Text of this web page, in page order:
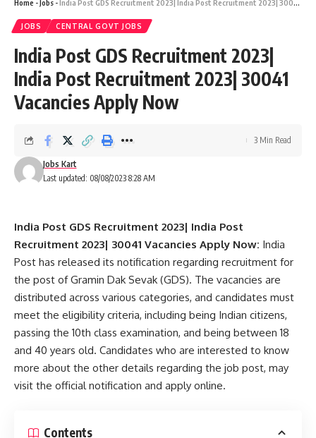
Home -Jobs -India Post GDS Recruitment 2023| India Post Recruitment 2023| 30041 Vacancies Apply Now
JOBS CENTRAL GOVT JOBS
India Post GDS Recruitment 2023|
India Post Recruitment 2023| 30041
Vacancies Apply Now
Last updated: 08/08/2023 8:28 AM
Jobs Kart
3 Min Read
India Post GDS Recruitment 2023| India Post
Recruitment 2023| 30041 Vacancies Apply Now: India
Post has released its notification regarding recruitment for
the post of Gramin Dak Sevak (GDS). The vacancies are
distributed across various categories, and candidates must
meet the eligibility criteria, including being Indian citizens,
passing the 10th class examination, and being between 18
and 40 years old. Candidates who are interested to know
more about the other details regarding the job post, may
visit the official notification and apply online.
Contents